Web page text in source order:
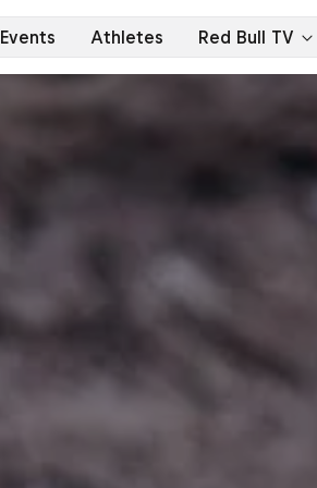
Events Athletes Red Bull TV